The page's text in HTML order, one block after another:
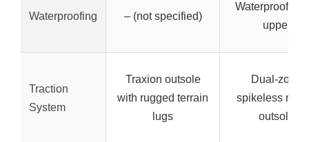
Waterproofing – (not specified)
Waterproof
upper
Traction
System
Traxion outsole
with rugged terrain
lugs
Dual-zone
spikeless
outsole